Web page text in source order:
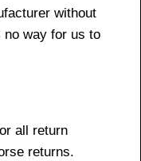
without
no way for us to
all return
returns.